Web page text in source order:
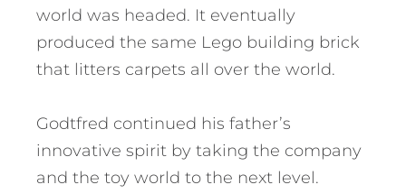
world was headed. It eventually
produced the same Lego building brick
that litters carpets all over the world.
Godtfred continued his father’s
innovative spirit by taking the company
and the toy world to the next level.